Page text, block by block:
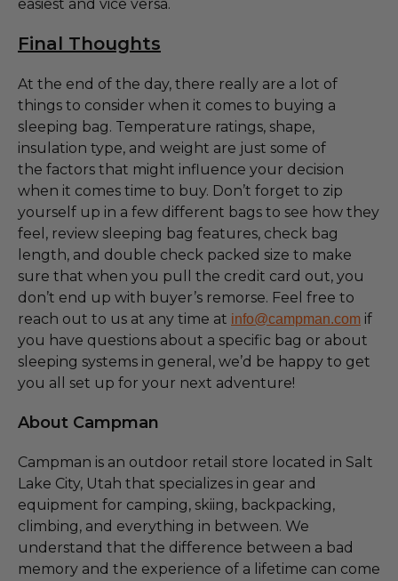
easiest and vice versa.
Final Thoughts
At the end of the day, there really are a lot of
things to consider when it comes to buying a
sleeping bag. Temperature ratings, shape,
insulation type, and weight are just some of
the factors that might influence your decision
when it comes time to buy. Don’t forget to zip
yourself up in a few different bags to see how they
feel, review sleeping bag features, check bag
length, and double check packed size to make
sure that when you pull the credit card out, you
don’t end up with buyer’s remorse. Feel free to
reach out to us at any time at info@campman.com if
you have questions about a specific bag or about
sleeping systems in general, we’d be happy to get
you all set up for your next adventure!
About Campman
Campman is an outdoor retail store located in Salt
Lake City, Utah that specializes in gear and
equipment for camping, skiing, backpacking,
climbing, and everything in between. We
understand that the difference between a bad
memory and the experience of a lifetime can come